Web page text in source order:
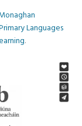
Languages
.